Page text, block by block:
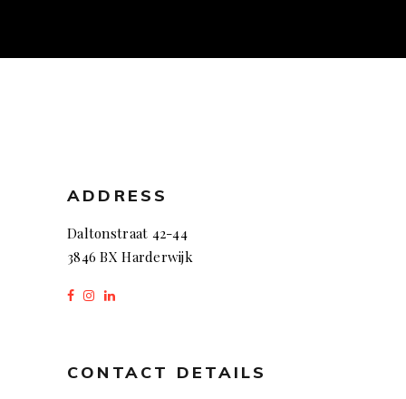
ADDRESS
Daltonstraat 42-44
3846 BX Harderwijk
CONTACT DETAILS